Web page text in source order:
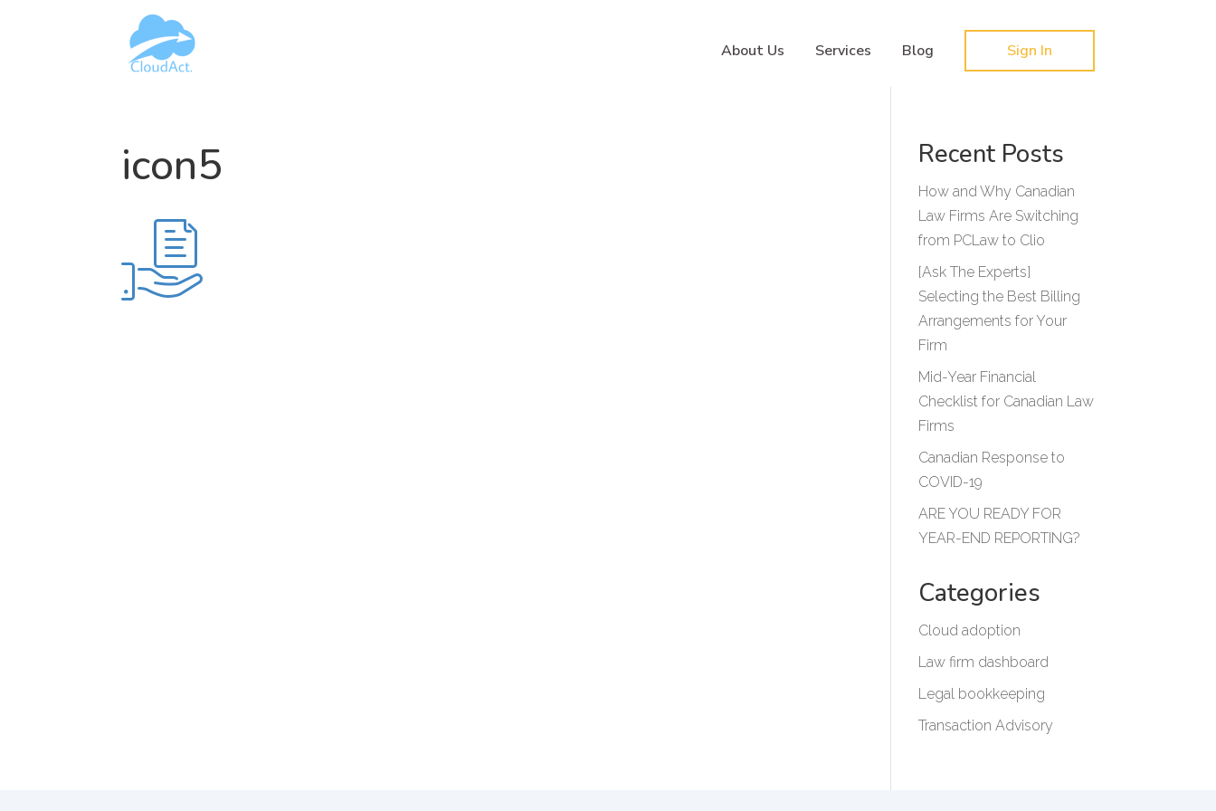
About Us Services Blog Sign In
icon5 Recent Posts
How and Why Canadian
Law Firms Are Switching
from PCLaw to Clio
[Ask The Experts]
Selecting the Best Billing
Arrangements for Your
Firm
Mid-Year Financial
Checklist for Canadian Law
Firms
Canadian Response to
COVID-19
ARE YOU READY FOR
YEAR-END REPORTING?
Categories
Cloud adoption
Law firm dashboard
Legal bookkeeping
Transaction Advisory